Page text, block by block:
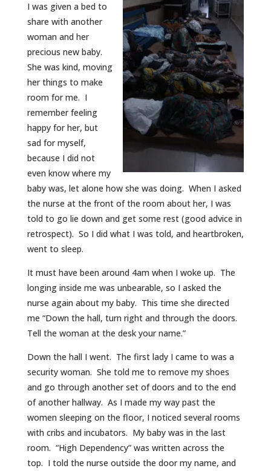
I was given a bed to
share with another
woman and her
precious new baby.
She was kind, moving
her things to make
room for me. I
remember feeling
happy for her, but
sad for myself,
because I did not
even know where my
baby was, let alone how she was doing. When I asked
the nurse at the front of the room about her, I was
told to go lie down and get some rest (good advice in
retrospect). So I did what I was told, and heartbroken,
went to sleep.
It must have been around 4am when I woke up. The
longing inside me was unbearable, so I asked the
nurse again about my baby. This time she directed
me “Down the hall, turn right and through the doors.
Tell the woman at the desk your name.”
Down the hall I went. The first lady I came to was a
security woman. She told me to remove my shoes
and go through another set of doors and to the end
of another hallway. As I made my way past the
women sleeping on the floor, I noticed several rooms
with cribs and incubators. My baby was in the last
room. “High Dependency” was written across the
top. I told the nurse outside the door my name, and